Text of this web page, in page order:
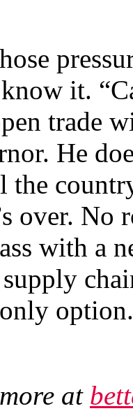
it.
trade
He
the
over. No
with a
option.
at